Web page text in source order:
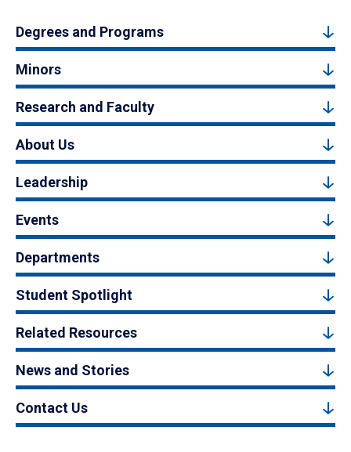
Degrees and Programs
Minors
Research and Faculty
About Us
Leadership
Events
Departments
Student Spotlight
Related Resources
News and Stories
Contact Us